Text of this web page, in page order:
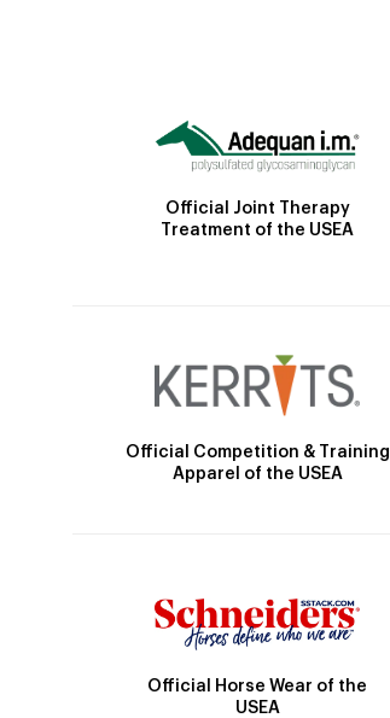
Official Joint Therapy
Treatment of the USEA
Official Competition & Training
Apparel of the USEA
Official Horse Wear of the
USEA